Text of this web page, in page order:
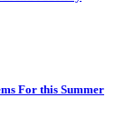
For this Summer